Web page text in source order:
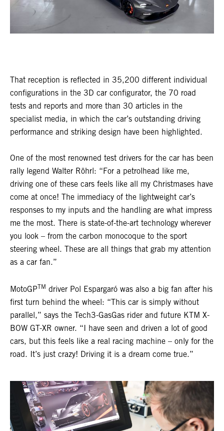
That reception is reflected in 35,200 different individual
configurations in the 3D car configurator, the 70 road
tests and reports and more than 30 articles in the
specialist media, in which the car’s outstanding driving
performance and striking design have been highlighted.
One of the most renowned test drivers for the car has been
rally legend Walter Röhrl: “For a petrolhead like me,
driving one of these cars feels like all my Christmases have
come at once! The immediacy of the lightweight car’s
responses to my inputs and the handling are what impress
me the most. There is state-of-the-art technology wherever
you look – from the carbon monocoque to the sport
steering wheel. These are all things that grab my attention
as a car fan.”
MotoGPTM driver Pol Espargaró was also a big fan after his
first turn behind the wheel: “This car is simply without
parallel,” says the Tech3-GasGas rider and future KTM X-
BOW GT-XR owner. “I have seen and driven a lot of good
cars, but this feels like a real racing machine – only for the
road. It’s just crazy! Driving it is a dream come true.”